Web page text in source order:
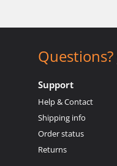
Questions?
Support
Help & Contact
Shipping info
Order status
Returns